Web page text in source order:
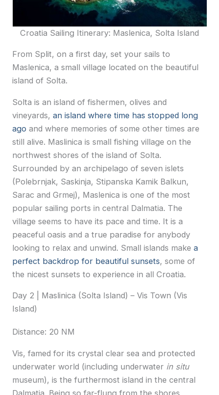
Croatia Sailing Itinerary: Maslenica, Solta Island
From Split, on a first day, set your sails to
Maslenica, a small village located on the beautiful
island of Solta.
Solta is an island of fishermen, olives and
vineyards,an island where time has stopped long
ago and where memories of some other times are
still alive. Maslinica is small fishing village on the
northwest shores of the island of Solta.
Surrounded by an archipelago of seven islets
(Polebrnjak, Saskinja, Stipanska Kamik Balkun,
Sarac and Grmej), Maslenica is one of the most
popular sailing ports in central Dalmatia. The
village seems to have its pace and time. It is a
peaceful oasis and a true paradise for anybody
looking to relax and unwind. Small islands makea
perfect backdrop for beautiful sunsets, some of
the nicest sunsets to experience in all Croatia.
Day 2 | Maslinica (Solta Island) – Vis Town (Vis
Island)
Distance: 20 NM
Vis, famed for its crystal clear sea and protected
underwater world (including underwater in situ
museum), is the furthermost island in the central
Dalmatia. Being so far-flung from the shores,